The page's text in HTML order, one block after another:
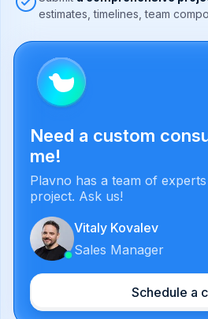
estimates, timelines, team
Need a custom
me!
Plavno has a team of
project. Ask us!
Vitaly Kovalev
Sales Manager
Schedule a